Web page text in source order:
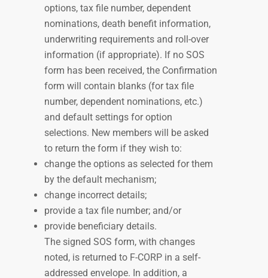
options, tax file number, dependent
nominations, death benefit information,
underwriting requirements and roll-over
information (if appropriate). If no SOS
form has been received, the Confirmation
form will contain blanks (for tax file
number, dependent nominations, etc.)
and default settings for option
selections. New members will be asked
to return the form if they wish to:
change the options as selected for them
by the default mechanism;
change incorrect details;
provide a tax file number; and/or
provide beneficiary details.
The signed SOS form, with changes
noted, is returned to F-CORP in a self-
addressed envelope. In addition, a